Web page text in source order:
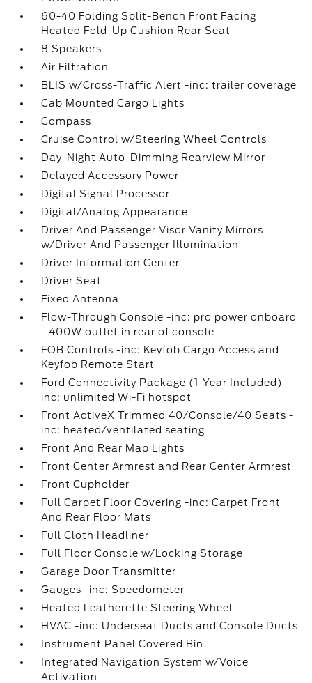
60-40 Folding Split-Bench Front Facing
Heated Fold-Up Cushion Rear Seat
8 Speakers
Air Filtration
BLIS w/Cross-Traffic Alert -inc: trailer coverage
Cab Mounted Cargo Lights
Compass
Cruise Control w/Steering Wheel Controls
Day-Night Auto-Dimming Rearview Mirror
Delayed Accessory Power
Digital Signal Processor
Digital/Analog Appearance
Driver And Passenger Visor Vanity Mirrors
w/Driver And Passenger Illumination
Driver Information Center
Driver Seat
Fixed Antenna
Flow-Through Console -inc: pro power onboard
- 400W outlet in rear of console
FOB Controls -inc: Keyfob Cargo Access and
Keyfob Remote Start
Ford Connectivity Package (1-Year Included) -
inc: unlimited Wi-Fi hotspot
Front ActiveX Trimmed 40/Console/40 Seats -
inc: heated/ventilated seating
Front And Rear Map Lights
Front Center Armrest and Rear Center Armrest
Front Cupholder
Full Carpet Floor Covering -inc: Carpet Front
And Rear Floor Mats
Full Cloth Headliner
Full Floor Console w/Locking Storage
Garage Door Transmitter
Gauges -inc: Speedometer
Heated Leatherette Steering Wheel
HVAC -inc: Underseat Ducts and Console Ducts
Instrument Panel Covered Bin
Integrated Navigation System w/Voice
Activation